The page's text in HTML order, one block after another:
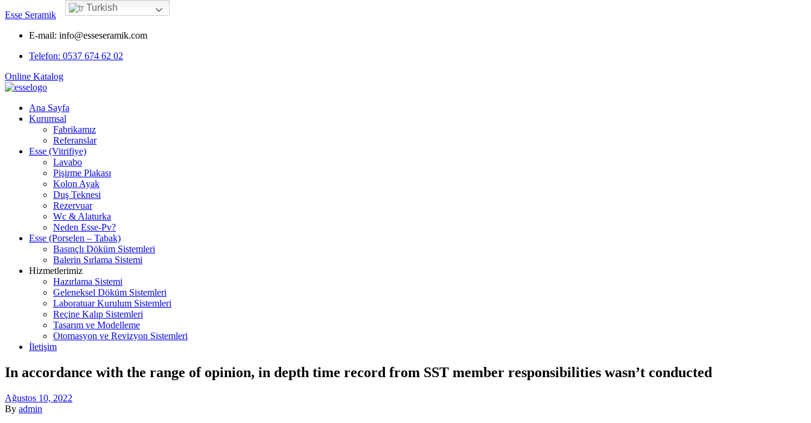
Esse Seramik
E-mail: info@esseseramik.com
Telefon: 0537 674 62 02
Online Katalog
Ana Sayfa
Kurumsal
Fabrikamız
Referanslar
Esse (Vitrifiye)
Lavabo
Pişirme Plakası
Kolon Ayak
Duş Teknesi
Rezervuar
Wc & Alaturka
Neden Esse-Pv?
Esse (Porselen – Tabak)
Basınçlı Döküm Sistemleri
Balerin Sırlama Sistemi
Hizmetlerimiz
Hazırlama Sistemi
Geleneksel Döküm Sistemleri
Laboratuar Kurulum Sistemleri
Reçine Kalıp Sistemleri
Tasarım ve Modelleme
Otomasyon ve Revizyon Sistemleri
İletişim
Menu
In accordance with the range of opinion, in depth time record from SST member responsibilities wasn’t conducted
Ağustos 10, 2022
By admin
Turkish